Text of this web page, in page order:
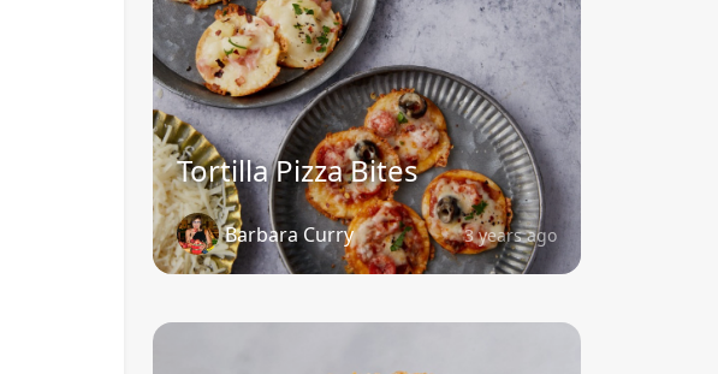
Tortilla Pizza Bites
Barbara Curry 3 years ago